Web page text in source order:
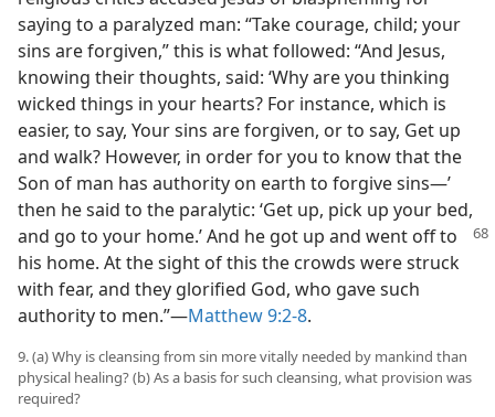
saying to a paralyzed man: “Take courage, child; your
sins are forgiven,” this is what followed: “And Jesus,
knowing their thoughts, said: ‘Why are you thinking
wicked things in your hearts? For instance, which is
easier, to say, Your sins are forgiven, or to say, Get up
and walk? However, in order for you to know that the
Son of man has authority on earth to forgive sins—’
then he said to the paralytic: ‘Get up, pick up your bed,
and go to your home.’ And he got up and went off to
his home. At the sight of this the crowds were struck
with fear, and they glorified God, who gave such
authority to men.”​—Matthew 9:2-8.
9. (a) Why is cleansing from sin more vitally needed by mankind than
physical healing? (b) As a basis for such cleansing, what provision was
required?